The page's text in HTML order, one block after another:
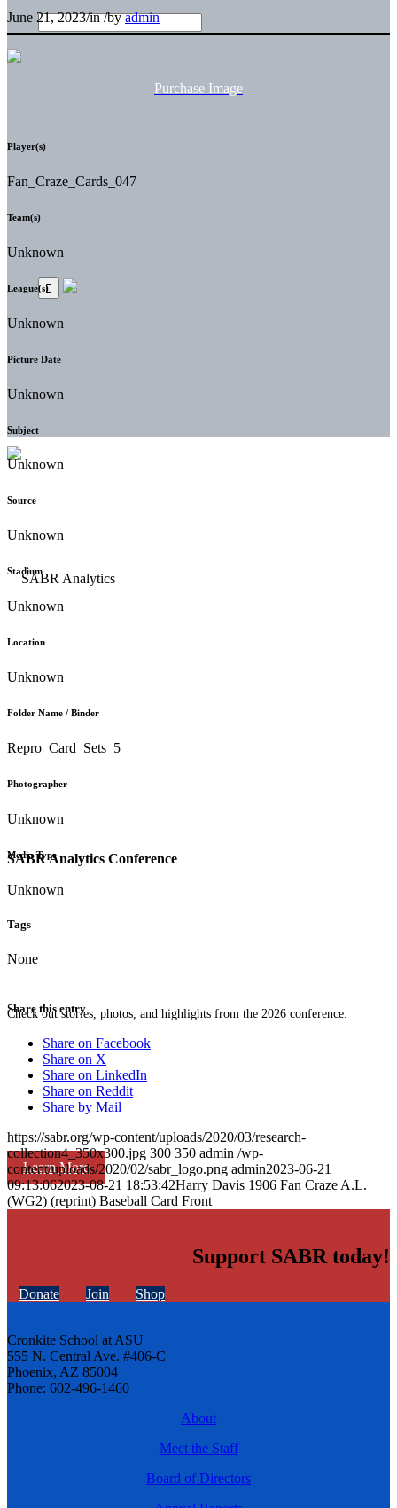
SABR Analytics Conference
Check out stories, photos, and highlights from the 2026 conference.
Learn More
June 21, 2023/in/byadmin
Purchase Image
Player(s)
Fan_Craze_Cards_047
Team(s)
Unknown
League(s)
Unknown
Picture Date
Unknown
Subject
Unknown
Source
Unknown
Stadium
Unknown
Location
Unknown
Folder Name / Binder
Repro_Card_Sets_5
Photographer
Unknown
Media Type
Unknown
Tags
None
Share this entry
Share on Facebook
Share on X
Share on LinkedIn
Share on Reddit
Share by Mail
https://sabr.org/wp-content/uploads/2020/03/research-
collection4_350x300.jpg 300 350 admin /wp-
content/uploads/2020/02/sabr_logo.png admin2023-06-21
09:13:062023-08-21 18:53:42Harry Davis 1906 Fan Craze A.L.
(WG2) (reprint) Baseball Card Front
Support SABR today!
Donate Join Shop
Cronkite School at ASU
555 N. Central Ave. #406-C
Phoenix, AZ 85004
Phone: 602-496-1460
About
Meet the Staff
Board of Directors